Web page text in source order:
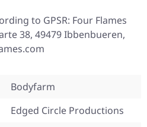
to GPSR: Four Flames
38, 49479 Ibbenbueren,
Bodyfarm
Edged Circle Productions